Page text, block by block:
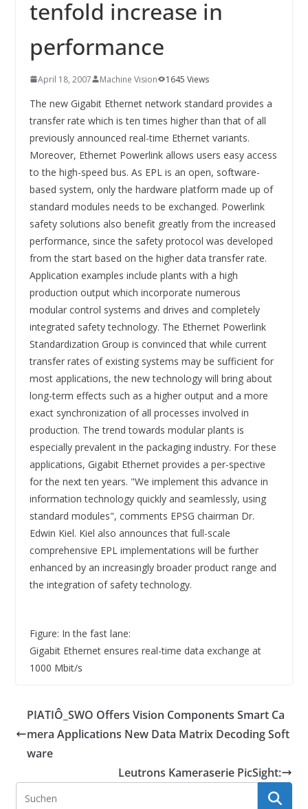
SYSTEMS WIRD EYYES
positioning of industrial cameras
tenfold increase in
performance
April 18, 2007 Machine Vision 1645 Views
The new Gigabit Ethernet network standard provides a
transfer rate which is ten times higher than that of all
previously announced real-time Ethernet variants.
Moreover, Ethernet Powerlink allows users easy access
to the high-speed bus. As EPL is an open, software-
based system, only the hardware platform made up of
standard modules needs to be exchanged. Powerlink
safety solutions also benefit greatly from the increased
performance, since the safety protocol was developed
from the start based on the higher data transfer rate.
Application examples include plants with a high
production output which incorporate numerous
modular control systems and drives and completely
integrated safety technology. The Ethernet Powerlink
Standardization Group is convinced that while current
transfer rates of existing systems may be sufficient for
most applications, the new technology will bring about
long-term effects such as a higher output and a more
exact synchronization of all processes involved in
production. The trend towards modular plants is
especially prevalent in the packaging industry. For these
applications, Gigabit Ethernet provides a per-spective
for the next ten years. "We implement this advance in
information technology quickly and seamlessly, using
standard modules", comments EPSG chairman Dr.
Edwin Kiel. Kiel also announces that full-scale
comprehensive EPL implementations will be further
enhanced by an increasingly broader product range and
the integration of safety technology.
Figure: In the fast lane:
Gigabit Ethernet ensures real-time data exchange at
1000 Mbit/s
PIATIÔ_SWO Offers Vision Components Smart Ca
mera Applications New Data Matrix Decoding Soft
ware
Leutrons Kameraserie PicSight: